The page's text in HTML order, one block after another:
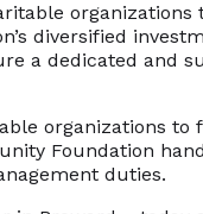
organizations
diversified
a dedicated and
organizations to
Foundation
duties.